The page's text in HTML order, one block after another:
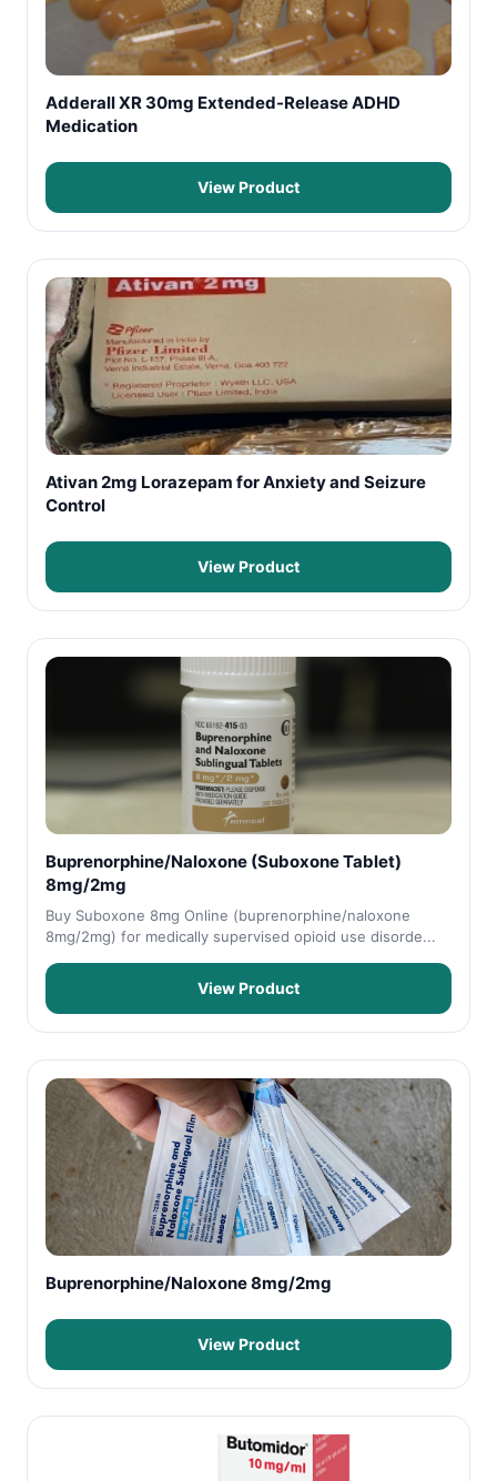
Adderall XR 30mg Extended-Release ADHD
Medication
View Product
Ativan 2mg Lorazepam for Anxiety and Seizure
Control
View Product
Buprenorphine/Naloxone (Suboxone Tablet)
8mg/2mg
Buy Suboxone 8mg Online (buprenorphine/naloxone
8mg/2mg) for medically supervised opioid use disorde...
View Product
Buprenorphine/Naloxone 8mg/2mg
View Product